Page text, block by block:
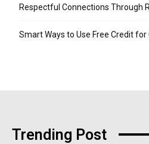
Respectful Connections Through
Smart Ways to Use Free Credit for
Trending Post